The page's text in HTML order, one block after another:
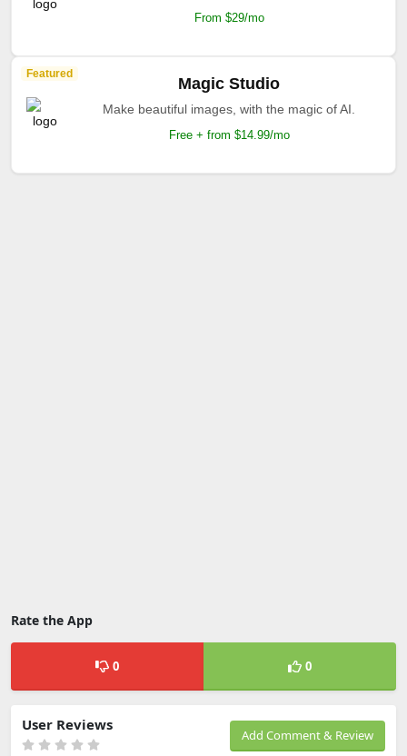
From $29/mo
Featured
Magic Studio
Make beautiful images, with the magic of AI.
Free + from $14.99/mo
Rate the App
0 0
Add Comment & Review
User Reviews